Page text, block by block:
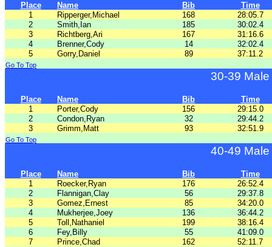
Place Name Bib
Time
1
Ripperger,Michael 168
28:05.7
2
Smith,Ian 185
30:02.4
3
Richtberg,Ari 167
31:16.6
4
Brenner,Cody 14
32:02.4
5
Gorry,Daniel 89 37:11.2
Go To Top
30-39 Male
Place Name Bib
Time
1
Porter,Cody 156
29:15.0
2
Condon,Ryan 32
29:44.2
3
Grimm,Matt 93 32:51.9
Go To Top
40-49 Male
Place Name Bib
Time
1
Roecker,Ryan 176
26:52.4
2
Flannigan,Clay 56
29:37.8
3
Gomez,Ernest 85
34:20.0
4
Mukherjee,Joey 136
36:44.2
5
Toll,Nathaniel 199
38:16.4
6
Fey,Billy 55
41:09.0
7
Prince,Chad 162 52:11.7